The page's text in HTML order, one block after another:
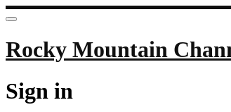
Rocky Mountain
Sign in